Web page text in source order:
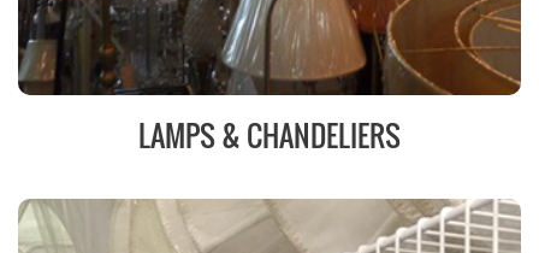
LAMPS & CHANDELIERS